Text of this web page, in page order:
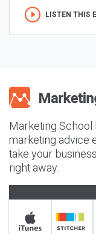
LISTEN THIS
Marketing
marketing advice
take your
right away.